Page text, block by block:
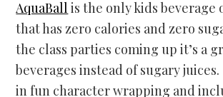
AquaBall is the only kids beverage
that has zero calories and zero
the class parties coming up it’s a
beverages instead of sugary
in fun character wrapping and